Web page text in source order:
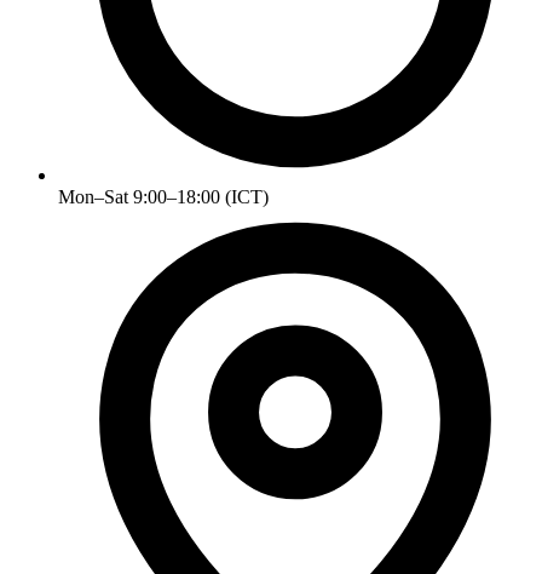
Mon–Sat 9:00–18:00 (ICT)